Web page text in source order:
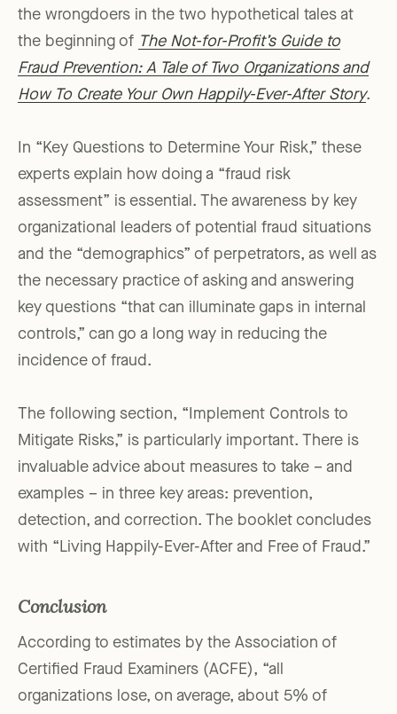
the wrongdoers in the two hypothetical tales at
the beginning of The Not-for-Profit’s Guide to
Fraud Prevention: A Tale of Two Organizations and
How To Create Your Own Happily-Ever-After Story.
In “Key Questions to Determine Your Risk,” these
experts explain how doing a “fraud risk
assessment” is essential. The awareness by key
organizational leaders of potential fraud situations
and the “demographics” of perpetrators, as well as
the necessary practice of asking and answering
key questions “that can illuminate gaps in internal
controls,” can go a long way in reducing the
incidence of fraud.
The following section, “Implement Controls to
Mitigate Risks,” is particularly important. There is
invaluable advice about measures to take – and
examples – in three key areas: prevention,
detection, and correction. The booklet concludes
with “Living Happily-Ever-After and Free of Fraud.”
Conclusion
According to estimates by the Association of
Certified Fraud Examiners (ACFE), “all
organizations lose, on average, about 5% of